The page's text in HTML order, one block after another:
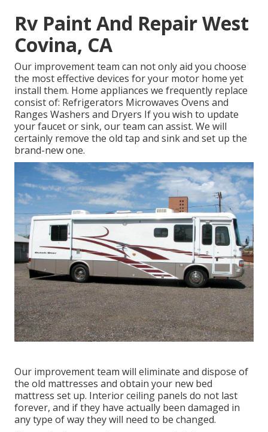
Rv Paint And Repair West
Covina, CA
Our improvement team can not only aid you choose
the most effective devices for your motor home yet
install them. Home appliances we frequently replace
consist of: Refrigerators Microwaves Ovens and
Ranges Washers and Dryers If you wish to update
your faucet or sink, our team can assist. We will
certainly remove the old tap and sink and set up the
brand-new one.
Our improvement team will eliminate and dispose of
the old mattresses and obtain your new bed
mattress set up. Interior ceiling panels do not last
forever, and if they have actually been damaged in
any type of way they will need to be changed.